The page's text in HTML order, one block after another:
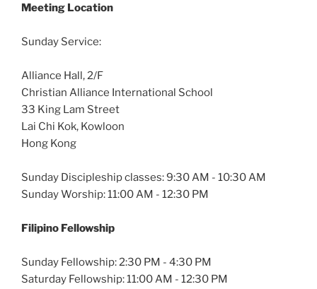
Meeting Location
Sunday Service:
Alliance Hall, 2/F
Christian Alliance International School
33 King Lam Street
Lai Chi Kok, Kowloon
Hong Kong
Sunday Discipleship classes: 9:30 AM - 10:30 AM
Sunday Worship: 11:00 AM - 12:30 PM
Filipino Fellowship
Sunday Fellowship: 2:30 PM - 4:30 PM
Saturday Fellowship: 11:00 AM - 12:30 PM